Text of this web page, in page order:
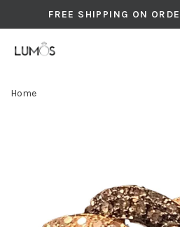
FREE SHIPPING ON
Home